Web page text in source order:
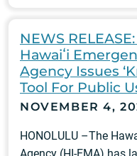
NEWS
Hawaiʻi
Agency Issues
Tool For Public
NOVEMBER 4,
HONOLULU –The